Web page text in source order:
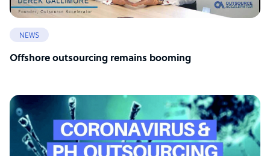
NEWS
Offshore outsourcing remains booming